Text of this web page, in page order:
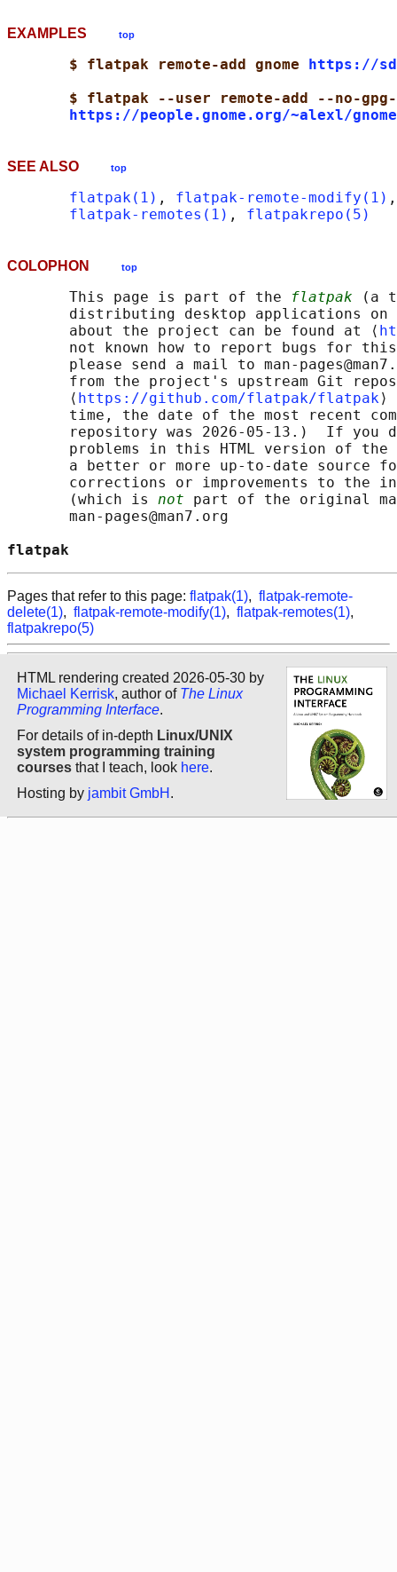
EXAMPLES top
$ flatpak remote-add gnome
https://
$ flatpak --user remote-add --no-
https://people.gnome.org/~alexl/
SEE ALSO top
flatpak(1) , flatpak-remote-modify(1)
flatpak-remotes(1) , flatpakrepo(5)
COLOPHON top
       This page is part of the
flatpak (a
distributing desktop applications
       about the project can be found at ⟨
not known how to report bugs for
please send a mail to man-
from the project's upstream Git
       ⟨
https://github.com/flatpak/flatpak⟩
time, the date of the most recent
repository was 2026-05-13.)  If you
problems in this HTML version of
a better or more up-to-date source
corrections or improvements to the
       (which is
not part of the original
       man-pages@man7.org
Pages that refer to this page: flatpak(1), flatpak-remote-
delete(1), flatpak-remote-modify(1), flatpak-remotes(1),
flatpakrepo(5)
HTML rendering created 2026-05-30 by
Michael Kerrisk, author of The Linux
Programming Interface.
For details of in-depth Linux/UNIX
system programming training
courses that I teach, look here.
Hosting by jambit GmbH .